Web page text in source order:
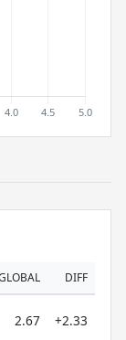
DIFF
2.67 +2.33